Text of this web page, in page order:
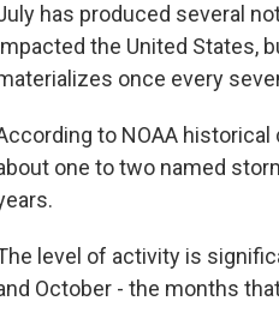
has produced several
the United States,
once every
to NOAA
one to two named
level of activity is
October - the months